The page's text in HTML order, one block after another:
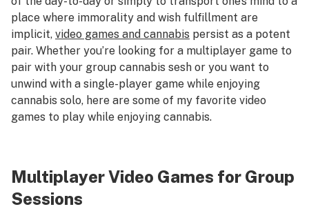
Podcasts
Learn
place where immorality and wish fulfillment are
implicit, video games and cannabis persist as a potent
pair. Whether you’re looking for a multiplayer game to
pair with your group cannabis sesh or you want to
unwind with a single-player game while enjoying
cannabis solo, here are some of my favorite video
games to play while enjoying cannabis.
Multiplayer Video Games for Group
Sessions